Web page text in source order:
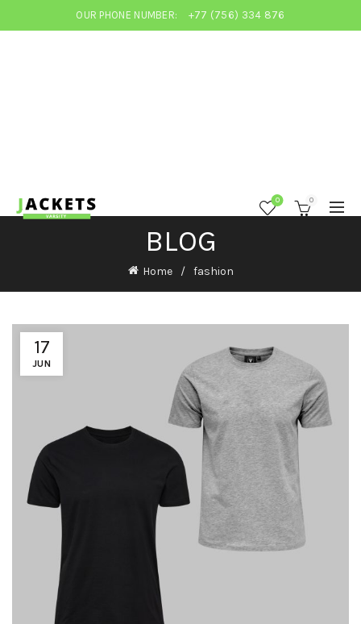
OUR PHONE NUMBER: +77 (756) 334 876
0 0
BLOG
Home fashion
17
JUN